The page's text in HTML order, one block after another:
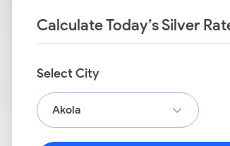
Calculate Today’s Silver
Select City
Akola